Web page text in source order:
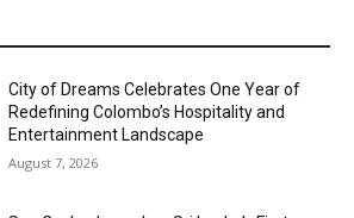
City of Dreams Celebrates One Year of
Redefining Colombo’s Hospitality and
Entertainment Landscape
August 7, 2026